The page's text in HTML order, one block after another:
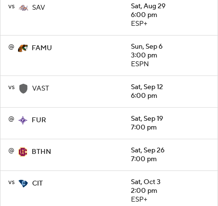
vs SAV
Sat, Aug 29
6:00 pm
ESP+
@ FAMU
Sun, Sep 6
3:00 pm
ESPN
vs VAST
Sat, Sep 12
6:00 pm
@ FUR
Sat, Sep 19
7:00 pm
@ BTHN
Sat, Sep 26
7:00 pm
vs CIT
Sat, Oct 3
2:00 pm
ESP+